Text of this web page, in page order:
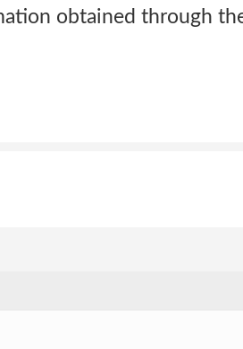
obtained through